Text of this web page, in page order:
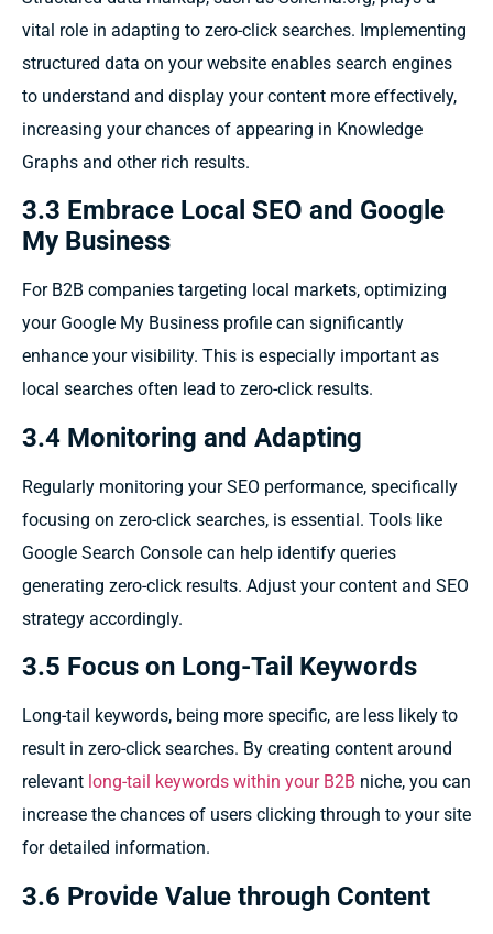
vital role in adapting to zero-click searches. Implementing
structured data on your website enables search engines
to understand and display your content more effectively,
increasing your chances of appearing in Knowledge
Graphs and other rich results.
3.3 Embrace Local SEO and Google
My Business
For B2B companies targeting local markets, optimizing
your Google My Business profile can significantly
enhance your visibility. This is especially important as
local searches often lead to zero-click results.
3.4 Monitoring and Adapting
Regularly monitoring your SEO performance, specifically
focusing on zero-click searches, is essential. Tools like
Google Search Console can help identify queries
generating zero-click results. Adjust your content and SEO
strategy accordingly.
3.5 Focus on Long-Tail Keywords
Long-tail keywords, being more specific, are less likely to
result in zero-click searches. By creating content around
relevant long-tail keywords within your B2B niche, you can
increase the chances of users clicking through to your site
for detailed information.
3.6 Provide Value through Content